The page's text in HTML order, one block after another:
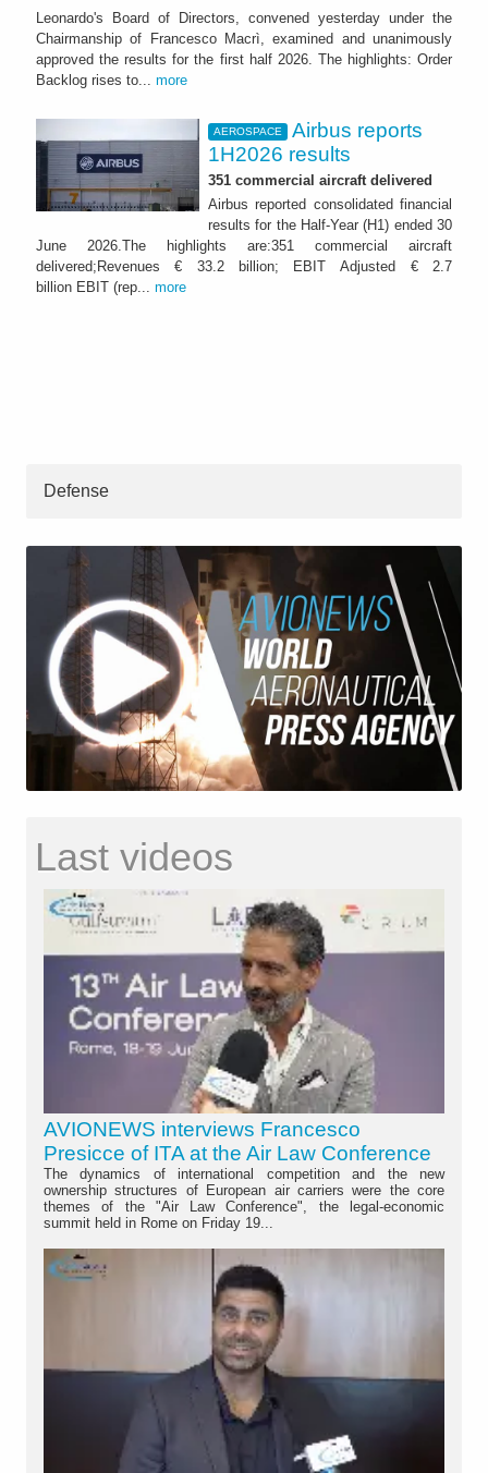
Leonardo's Board of Directors, convened yesterday under the
Chairmanship of Francesco Macrì, examined and unanimously
approved the results for the first half 2026. The highlights: Order
Backlog rises to... more
AEROSPACE
Airbus reports
1H2026 results
351 commercial aircraft delivered
Airbus reported consolidated financial
results for the Half-Year (H1) ended 30
June 2026.The highlights are:351 commercial aircraft
delivered;Revenues € 33.2 billion; EBIT Adjusted € 2.7
billion EBIT (rep... more
Defense
Last videos
AVIONEWS interviews Francesco
Presicce of ITA at the Air Law Conference
The dynamics of international competition and the new
ownership structures of European air carriers were the core
themes of the "Air Law Conference", the legal-economic
summit held in Rome on Friday 19...